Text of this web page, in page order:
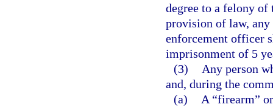
degree to a felony
provision of law, any
enforcement officer
imprisonment of 5
(3)
Any person
and, during the
(a)
A “firearm”